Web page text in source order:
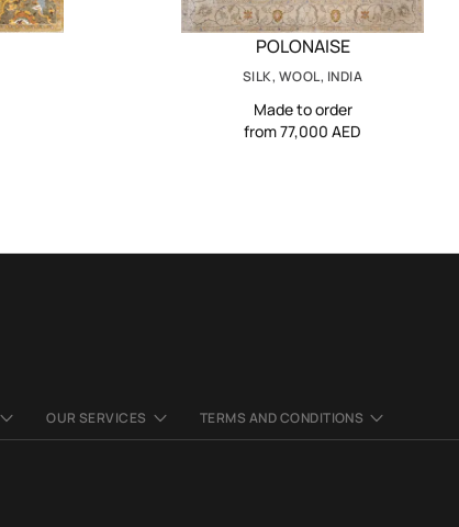
POLONAISE
SILK, WOOL, INDIA
Made to order
from 77,000 AED
OUR SERVICES TERMS AND CONDITIONS